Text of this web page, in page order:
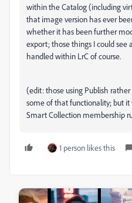
within the Catalog (including
that image version has ever
whether it has been further
export; those things I could see
handled within LrC of course.
(edit: those using Publish
some of that functionality; but it
Smart Collection membership
1 person likes this